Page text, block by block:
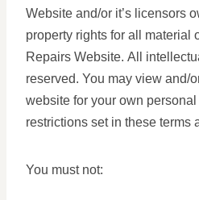
Website and/or it’s licensors
property rights for all material
Repairs Website. All
reserved. You may view and/
website for your own
restrictions set in these terms
You must not: